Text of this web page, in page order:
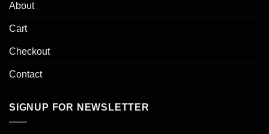
About
Cart
Checkout
Contact
SIGNUP FOR NEWSLETTER